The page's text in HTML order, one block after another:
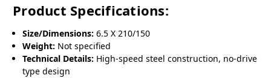
Product Specifications:
Size/Dimensions: 6.5 X 210/150
Weight: Not specified
Technical Details: High-speed steel construction, no-drive
type design